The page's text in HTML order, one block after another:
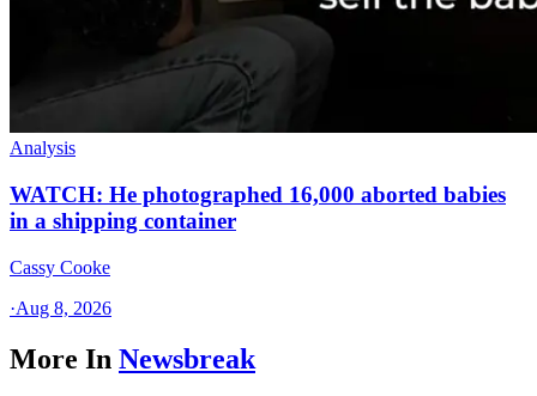
Analysis
WATCH: He photographed 16,000 aborted babies
in a shipping container
Cassy Cooke
·Aug 8, 2026
More In Newsbreak